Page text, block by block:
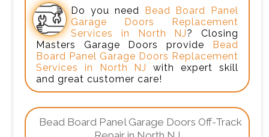
Do you need Bead Board Panel
Garage Doors Replacement
Services in North NJ? Closing
Masters Garage Doors provide Bead
Board Panel Garage Doors Replacement
Services in North NJ
with expert skill
and great customer care!
Bead Board Panel Garage Doors Off-Track